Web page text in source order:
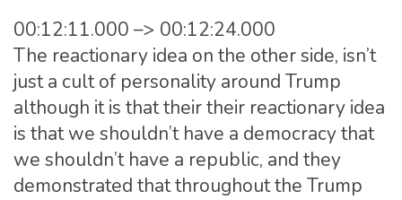
00:12:11.000 –> 00:12:24.000
The reactionary idea on the other side, isn’t
just a cult of personality around Trump
although it is that their their reactionary idea
is that we shouldn’t have a democracy that
we shouldn’t have a republic, and they
demonstrated that throughout the Trump